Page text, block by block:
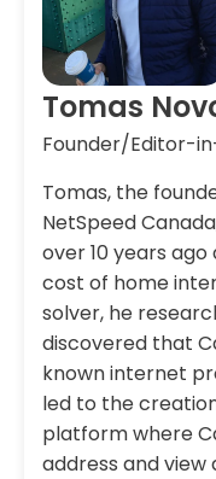
Tomas
Founder/Editor-
Tomas, the
NetSpeed
over 10 years
cost of home
solver, he
discovered that
known internet
led to the
platform where
address and